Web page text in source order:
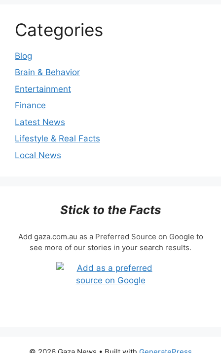
Categories
Blog
Brain & Behavior
Entertainment
Finance
Latest News
Lifestyle & Real Facts
Local News
Stick to the Facts
Add gaza.com.au as a Preferred Source on Google to
see more of our stories in your search results.